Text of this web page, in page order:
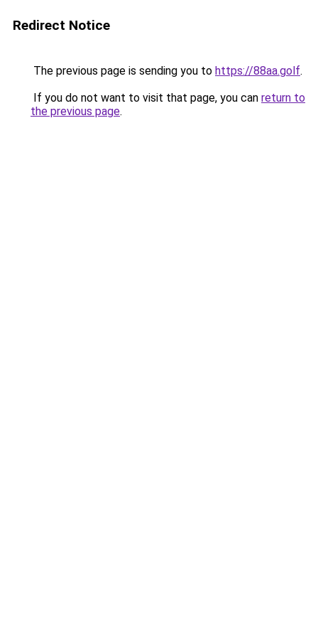
Redirect Notice
The previous page is sending you to https://88aa.golf.
If you do not want to visit that page, you can return to
the previous page.